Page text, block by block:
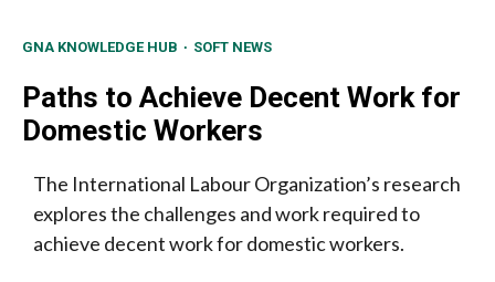
GNA KNOWLEDGE HUB SOFT NEWS
Paths to Achieve Decent Work for
Domestic Workers
The International Labour Organization’s research
explores the challenges and work required to
achieve decent work for domestic workers.